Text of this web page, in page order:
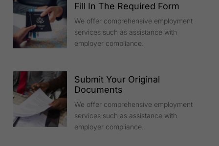
Fill In The Required Form
We offer comprehensive employment
services such as assistance with
employer compliance.
Submit Your Original
Documents
We offer comprehensive employment
services such as assistance with
employer compliance.